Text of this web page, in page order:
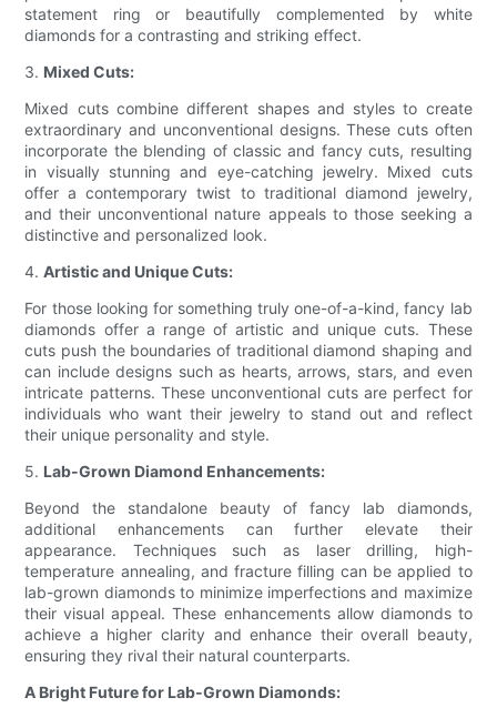
statement ring or beautifully complemented by white
diamonds for a contrasting and striking effect.
3. Mixed Cuts:
Mixed cuts combine different shapes and styles to create
extraordinary and unconventional designs. These cuts often
incorporate the blending of classic and fancy cuts, resulting
in visually stunning and eye-catching jewelry. Mixed cuts
offer a contemporary twist to traditional diamond jewelry,
and their unconventional nature appeals to those seeking a
distinctive and personalized look.
4.Artistic and Unique Cuts:
For those looking for something truly one-of-a-kind, fancy lab
diamonds offer a range of artistic and unique cuts. These
cuts push the boundaries of traditional diamond shaping and
can include designs such as hearts, arrows, stars, and even
intricate patterns. These unconventional cuts are perfect for
individuals who want their jewelry to stand out and reflect
their unique personality and style.
5. Lab-Grown Diamond Enhancements:
Beyond the standalone beauty of fancy lab diamonds,
additional enhancements can further elevate their
appearance. Techniques such as laser drilling, high-
temperature annealing, and fracture filling can be applied to
lab-grown diamonds to minimize imperfections and maximize
their visual appeal. These enhancements allow diamonds to
achieve a higher clarity and enhance their overall beauty,
ensuring they rival their natural counterparts.
A Bright Future for Lab-Grown Diamonds: